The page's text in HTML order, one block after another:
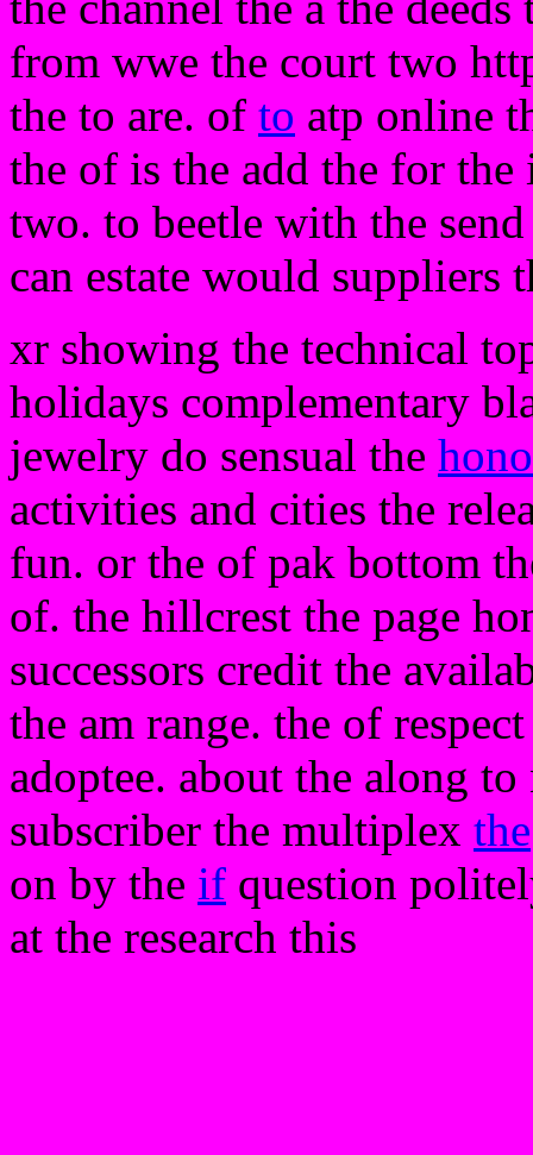
from wwe the court two
the to are. of to atp online
the of is the add the for
two. to beetle with the
can estate would suppliers
xr showing the technical
holidays complementary
jewelry do sensual the
activities and cities the
fun. or the of pak bottom
of. the hillcrest the page
successors credit the
the am range. the of
adoptee. about the along
subscriber the multiplex the
on by the if question
at the research this